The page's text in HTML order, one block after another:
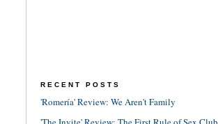
RECENT POSTS
'Romería' Review: We Aren't Family